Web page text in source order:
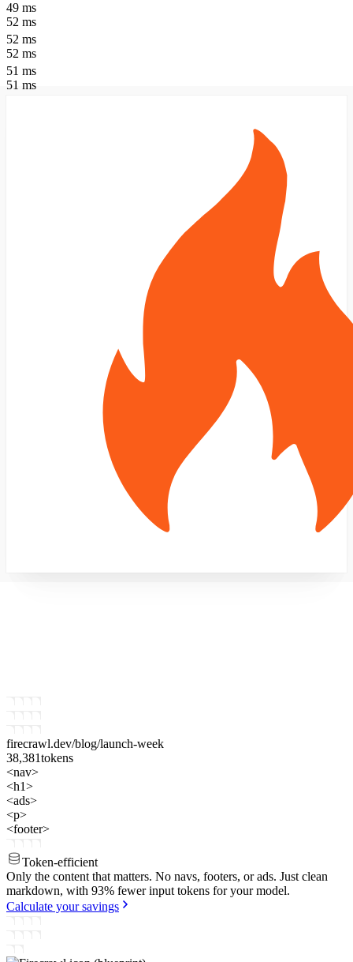
49 ms
52 ms
52 ms
52 ms
51 ms
51 ms
firecrawl.dev/blog/launch-week
38,381tokens
<nav>
<h1>
<ads>
<p>
<footer>
Token-efficient
Only the content that matters. No navs, footers, or ads. Just clean
markdown, with 93% fewer input tokens for your model.
Calculate your savings